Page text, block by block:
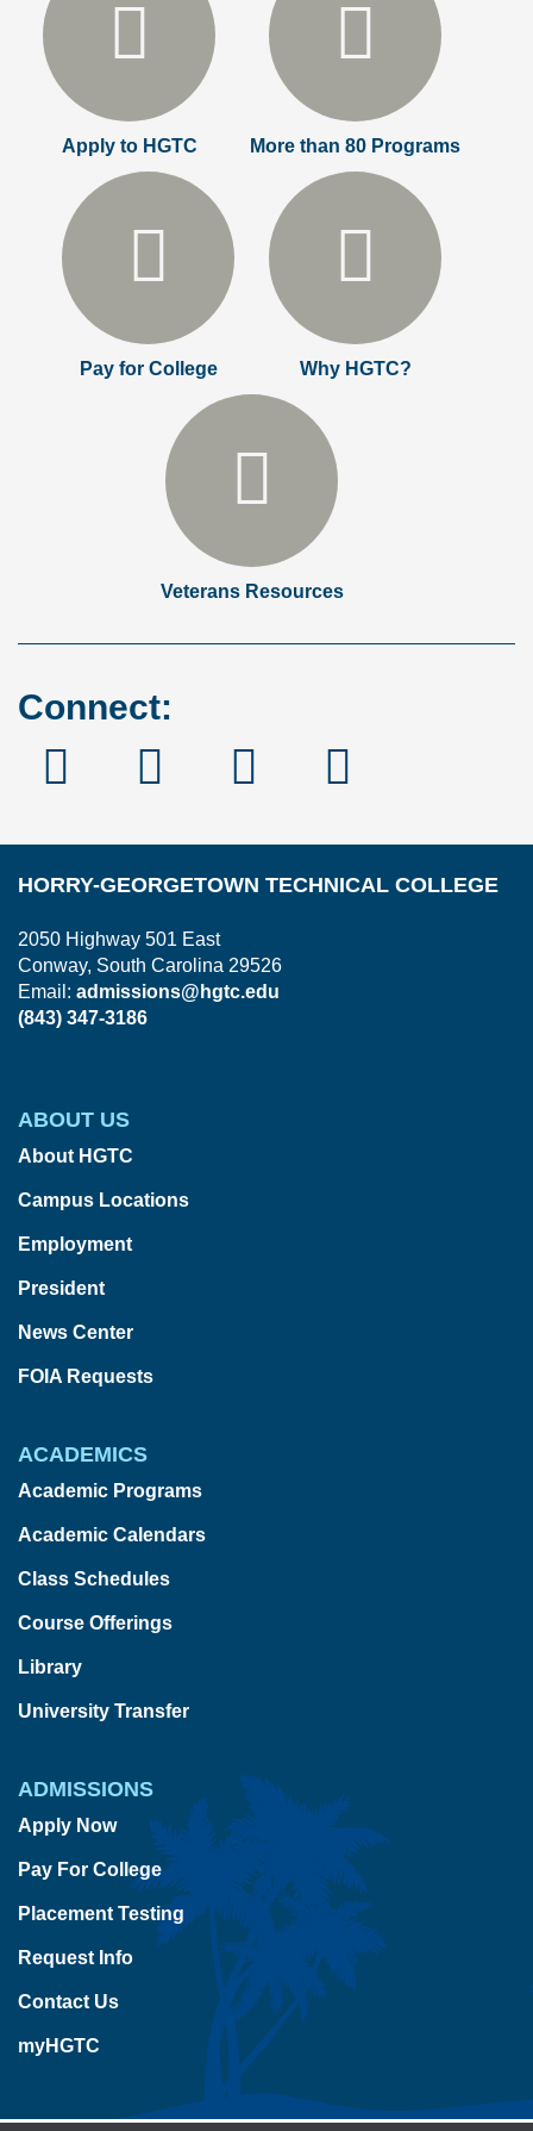
Apply to HGTC More than 80 Programs
Pay for College Why HGTC?
Veterans Resources
Connect:
FacebookInstagram
Linked
HORRY-GEORGETOWN TECHNICAL COLLEGE
2050 Highway 501 East
Conway, South Carolina 29526
Email: admissions@hgtc.edu
(843) 347-3186
ABOUT US
About HGTC
Campus Locations
Employment
President
News Center
FOIA Requests
ACADEMICS
Academic Programs
Academic Calendars
Class Schedules
Course Offerings
Library
University Transfer
ADMISSIONS
Apply Now
Pay For College
Placement Testing
Request Info
Contact Us
myHGTC